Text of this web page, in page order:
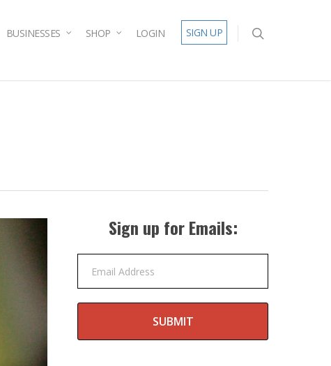
BUSINESSES SHOP LOGIN SIGN UP
Sign up for Emails:
Email Address
SUBMIT